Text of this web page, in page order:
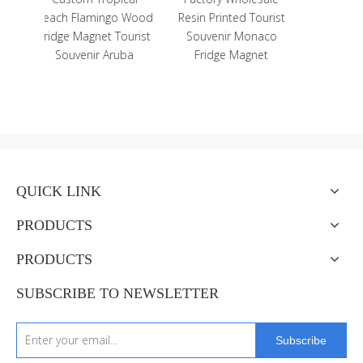
Resin Printed Tourist
Souvenir Monaco
Fridge Magnet
Cute Cat Figurine
Home Decor Resin Cat
Statue
QUICK LINK
PRODUCTS
PRODUCTS
SUBSCRIBE TO NEWSLETTER
Subscribe